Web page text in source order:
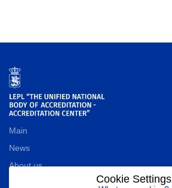
Main
News
About us
Cookie Settings